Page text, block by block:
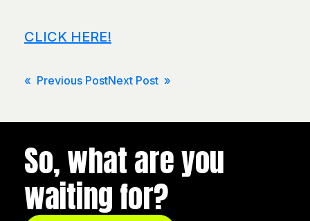
CLICK HERE!
Post
navigation
« Previous PostNext Post »
So, what are you
waiting for?